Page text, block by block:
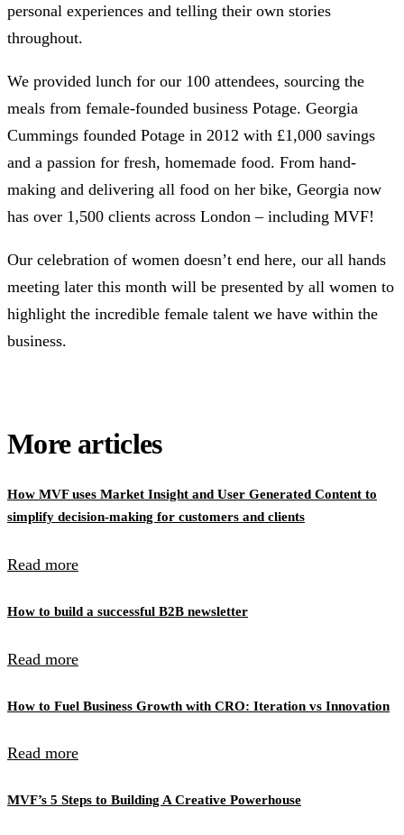
personal experiences and telling their own stories
throughout.
We provided lunch for our 100 attendees, sourcing the
meals from female-founded business Potage. Georgia
Cummings founded Potage in 2012 with £1,000 savings
and a passion for fresh, homemade food. From hand-
making and delivering all food on her bike, Georgia now
has over 1,500 clients across London – including MVF!
Our celebration of women doesn’t end here, our all hands
meeting later this month will be presented by all women to
highlight the incredible female talent we have within the
business.
More articles
How MVF uses Market Insight and User Generated Content to
simplify decision-making for customers and clients
Read more
How to build a successful B2B newsletter
Read more
How to Fuel Business Growth with CRO: Iteration vs Innovation
Read more
MVF’s 5 Steps to Building A Creative Powerhouse